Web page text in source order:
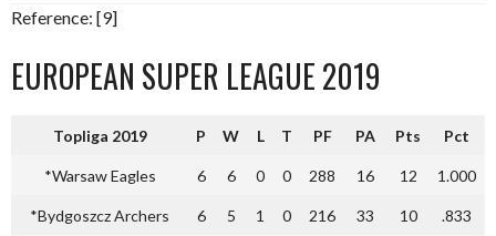
Reference: [9]
EUROPEAN SUPER LEAGUE 2019
Topliga 2019 P W L T PF PA Pts Pct
*Warsaw Eagles 6 6 0 0 288 16 12 1.000
*Bydgoszcz Archers 6 5 1 0 216 33 10 .833